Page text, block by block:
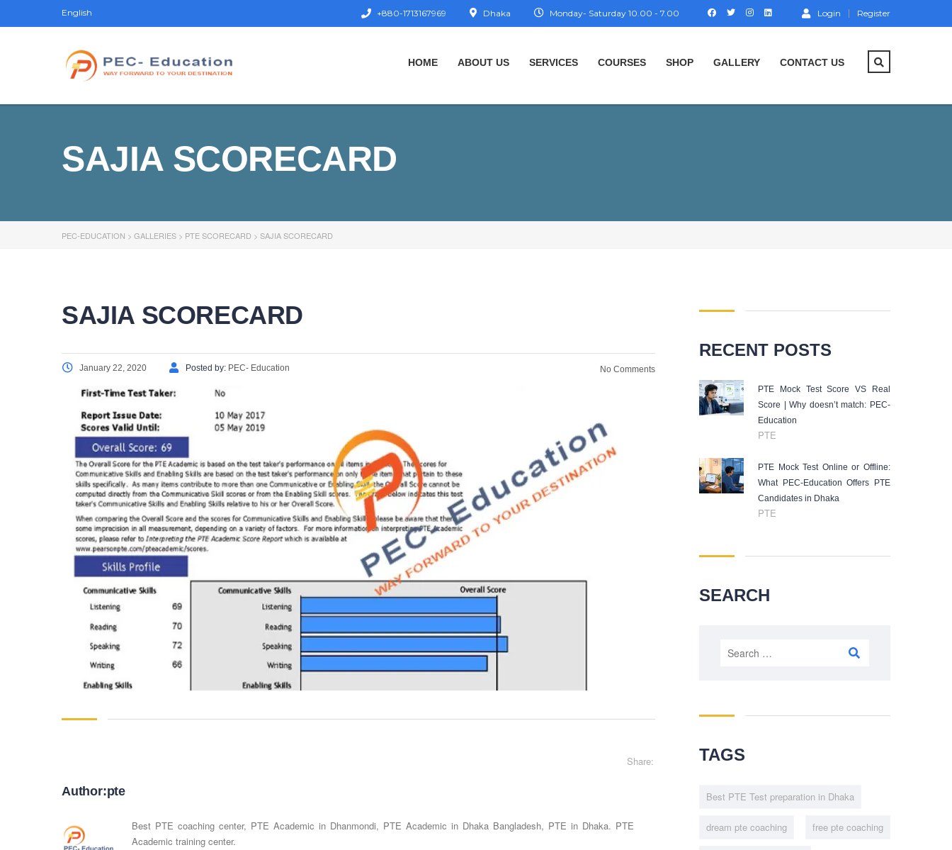
English Login Register
Monday- Saturday 10.00 - 7.00
Dhaka
+880-1713167969
HOME ABOUT US SERVICES COURSES SHOP GALLERY CONTACT US
SAJIA SCORECARD
PEC-EDUCATION > GALLERIES > PTE SCORECARD > SAJIA SCORECARD
SAJIA SCORECARD
January 22, 2020 Posted by: PEC- Education No Comments
Share:
Author:pte
Best PTE coaching center, PTE Academic in Dhanmondi, PTE Academic in Dhaka Bangladesh, PTE in Dhaka. PTE
Academic training center.
RECENT POSTS
PTE Mock Test Score VS Real
Score | Why doesn’t match: PEC-
Education
PTE
PTE Mock Test Online or Offline:
What PEC-Education Offers PTE
Candidates in Dhaka
PTE
SEARCH
Search
TAGS
Best PTE Test preparation in Dhaka
dream pte coaching free pte coaching